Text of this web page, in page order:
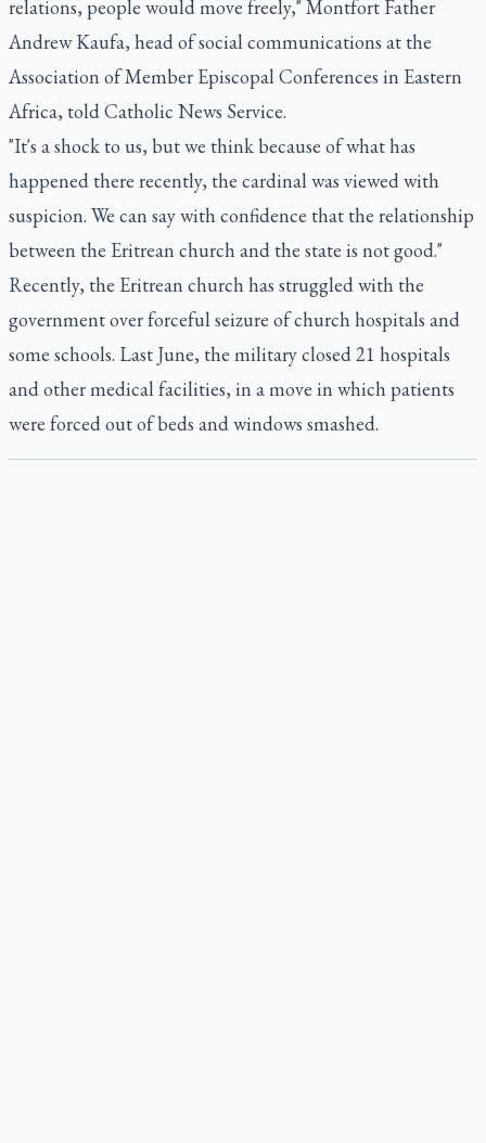
relations, people would move freely," Montfort Father
Andrew Kaufa, head of social communications at the
Association of Member Episcopal Conferences in Eastern
Africa, told Catholic News Service.
"It's a shock to us, but we think because of what has
happened there recently, the cardinal was viewed with
suspicion. We can say with confidence that the relationship
between the Eritrean church and the state is not good."
Recently, the Eritrean church has struggled with the
government over forceful seizure of church hospitals and
some schools. Last June, the military closed 21 hospitals
and other medical facilities, in a move in which patients
were forced out of beds and windows smashed.